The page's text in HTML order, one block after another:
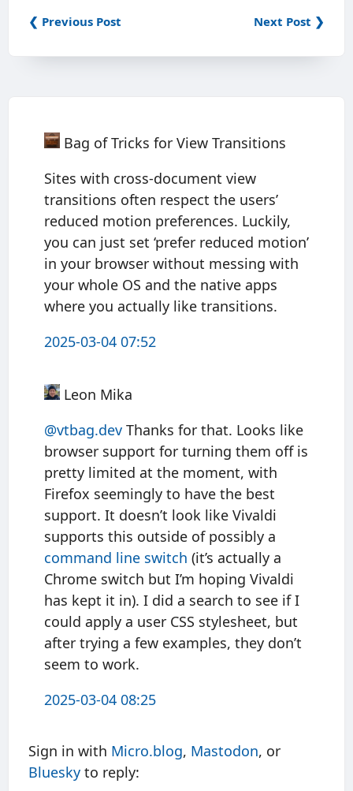
❮ Previous Post Next Post ❯
Bag of Tricks for View Transitions
Sites with cross-document view
transitions often respect the users’
reduced motion preferences. Luckily,
you can just set ‘prefer reduced motion’
in your browser without messing with
your whole OS and the native apps
where you actually like transitions.
2025-03-04 07:52
Leon Mika
@vtbag.dev Thanks for that. Looks like
browser support for turning them off is
pretty limited at the moment, with
Firefox seemingly to have the best
support. It doesn’t look like Vivaldi
supports this outside of possibly a
command line switch (it’s actually a
Chrome switch but I’m hoping Vivaldi
has kept it in). I did a search to see if I
could apply a user CSS stylesheet, but
after trying a few examples, they don’t
seem to work.
2025-03-04 08:25
Sign in with Micro.blog, Mastodon, or
Bluesky to reply: